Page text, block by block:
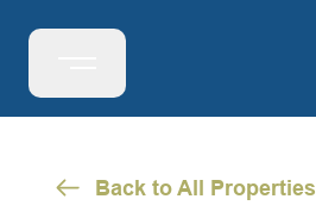
Back to All Properties